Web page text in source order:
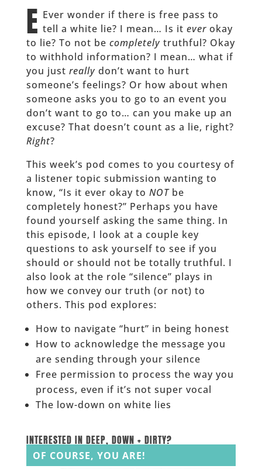
E Ever wonder if there is free pass to
tell a white lie? I mean… Is it everokay
to lie? To not be completelytruthful? Okay
to withhold information? I mean… what if
you just reallydon’t want to hurt
someone’s feelings? Or how about when
someone asks you to go to an event you
don’t want to go to… can you make up an
excuse? That doesn’t count as a lie, right?
Right?
This week’s pod comes to you courtesy of
a listener topic submission wanting to
know, “Is it ever okay to NOTbe
completely honest?” Perhaps you have
found yourself asking the same thing. In
this episode, I look at a couple key
questions to ask yourself to see if you
should or should not be totally truthful. I
also look at the role “silence” plays in
how we convey our truth (or not) to
others. This pod explores:
How to navigate “hurt” in being honest
How to acknowledge the message you
are sending through your silence
Free permission to process the way you
process, even if it’s not super vocal
The low-down on white lies
INTERESTED IN DEEP, DOWN + DIRTY?
OF COURSE, YOU ARE!